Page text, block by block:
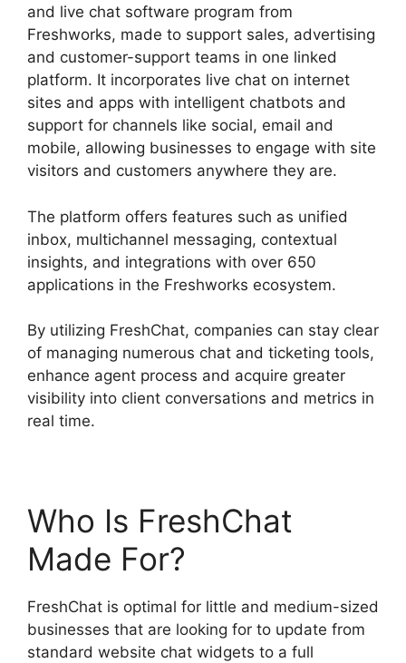
and live chat software program from
Freshworks, made to support sales, advertising
and customer-support teams in one linked
platform. It incorporates live chat on internet
sites and apps with intelligent chatbots and
support for channels like social, email and
mobile, allowing businesses to engage with site
visitors and customers anywhere they are.
The platform offers features such as unified
inbox, multichannel messaging, contextual
insights, and integrations with over 650
applications in the Freshworks ecosystem.
By utilizing FreshChat, companies can stay clear
of managing numerous chat and ticketing tools,
enhance agent process and acquire greater
visibility into client conversations and metrics in
real time.
Who Is FreshChat
Made For?
FreshChat is optimal for little and medium-sized
businesses that are looking for to update from
standard website chat widgets to a full